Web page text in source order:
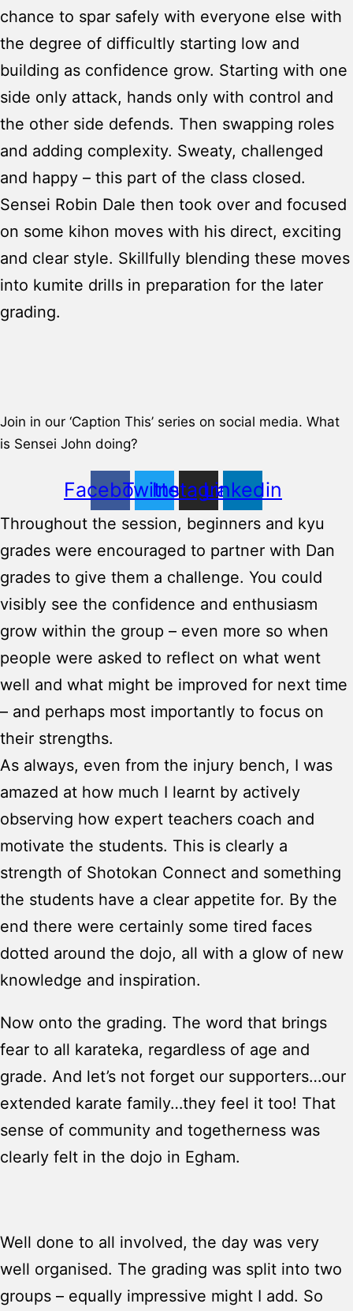
chance to spar safely with everyone else with
the degree of difficultly starting low and
building as confidence grow. Starting with one
side only attack, hands only with control and
the other side defends. Then swapping roles
and adding complexity. Sweaty, challenged
and happy – this part of the class closed.
Sensei Robin Dale then took over and focused
on some kihon moves with his direct, exciting
and clear style. Skillfully blending these moves
into kumite drills in preparation for the later
grading.
Join in our ‘Caption This’ series on social media. What
is Sensei John doing?
Facebook
Twitter
Instagram
Linkedin
Throughout the session, beginners and kyu
grades were encouraged to partner with Dan
grades to give them a challenge. You could
visibly see the confidence and enthusiasm
grow within the group – even more so when
people were asked to reflect on what went
well and what might be improved for next time
– and perhaps most importantly to focus on
their strengths.
As always, even from the injury bench, I was
amazed at how much I learnt by actively
observing how expert teachers coach and
motivate the students. This is clearly a
strength of Shotokan Connect and something
the students have a clear appetite for. By the
end there were certainly some tired faces
dotted around the dojo, all with a glow of new
knowledge and inspiration.
Now onto the grading. The word that brings
fear to all karateka, regardless of age and
grade. And let’s not forget our supporters…our
extended karate family…they feel it too! That
sense of community and togetherness was
clearly felt in the dojo in Egham.
Well done to all involved, the day was very
well organised. The grading was split into two
groups – equally impressive might I add. So